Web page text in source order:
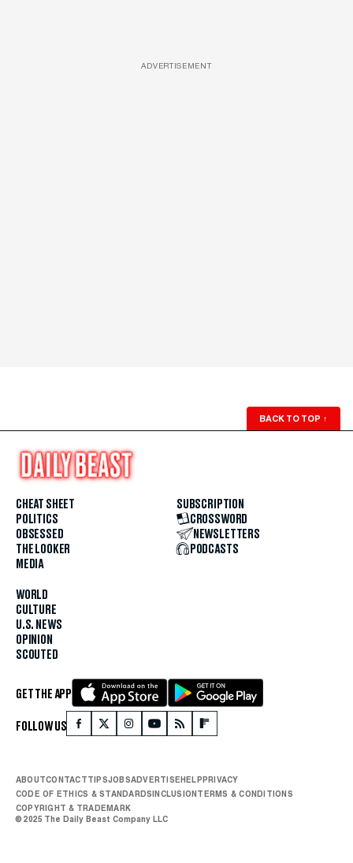
ADVERTISEMENT
BACK TO TOP ↑
CHEAT SHEET
POLITICS
OBSESSED
THE LOOKER
MEDIA
WORLD
CULTURE
U.S. NEWS
OPINION
SCOUTED
SUBSCRIPTION
CROSSWORD
NEWSLETTERS
PODCASTS
GET THE APP
FOLLOW US
ABOUTCONTACTTIPSJOBSADVERTISEHELPPRIVACY
CODE OF ETHICS & STANDARDSINCLUSIONTERMS & CONDITIONS
COPYRIGHT & TRADEMARK
© 2025 The Daily Beast Company LLC